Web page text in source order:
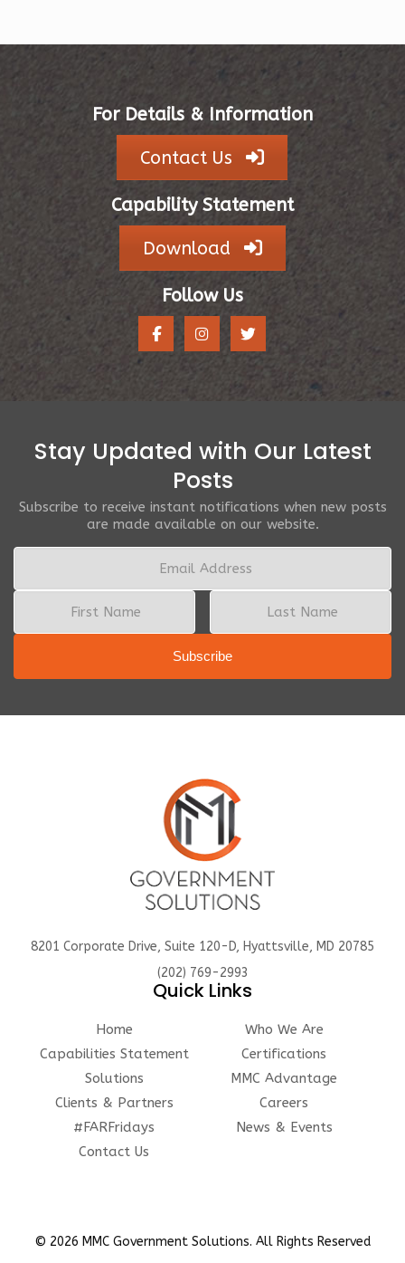
For Details & Information
Contact Us
Capability Statement
Download
Follow Us
Stay Updated with Our Latest
Posts
Subscribe to receive instant notifications when new posts
are made available on our website.
8201 Corporate Drive, Suite 120-D, Hyattsville, MD 20785
(202) 769-2993
Quick Links
Home
Who We Are
Capabilities Statement
Certifications
Solutions
MMC Advantage
Clients & Partners
Careers
#FARFridays
News & Events
Contact Us
© 2026 MMC Government Solutions. All Rights Reserved